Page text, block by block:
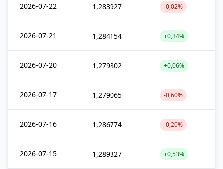
2026-07-22 1,283927 -0,02%
2026-07-21 1,284154 +0,34%
2026-07-20 1,279802 +0,06%
2026-07-17 1,279065 -0,60%
2026-07-16 1,286774 -0,20%
2026-07-15 1,289327 +0,53%